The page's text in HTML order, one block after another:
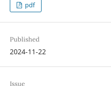
pdf
Published
2024-11-22
Issue